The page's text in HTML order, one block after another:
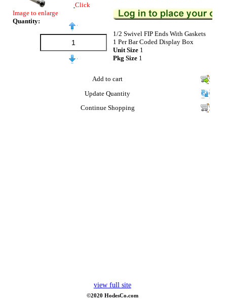
Click
Image to enlarge
Quantity:
1/2 Swivel FIP Ends With Gaskets
1 Per Bar Coded Display Box
Unit Size 1
Pkg Size 1
Add to cart
Update Quantity
Continue Shopping
view full site
©2020 HodesCo.com